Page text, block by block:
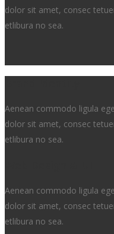
dolor sit amet, consec
etlibura no sea.
Aenean commodo ligula
dolor sit amet, consec
etlibura no sea.
Aenean commodo ligula
dolor sit amet, consec
etlibura no sea.